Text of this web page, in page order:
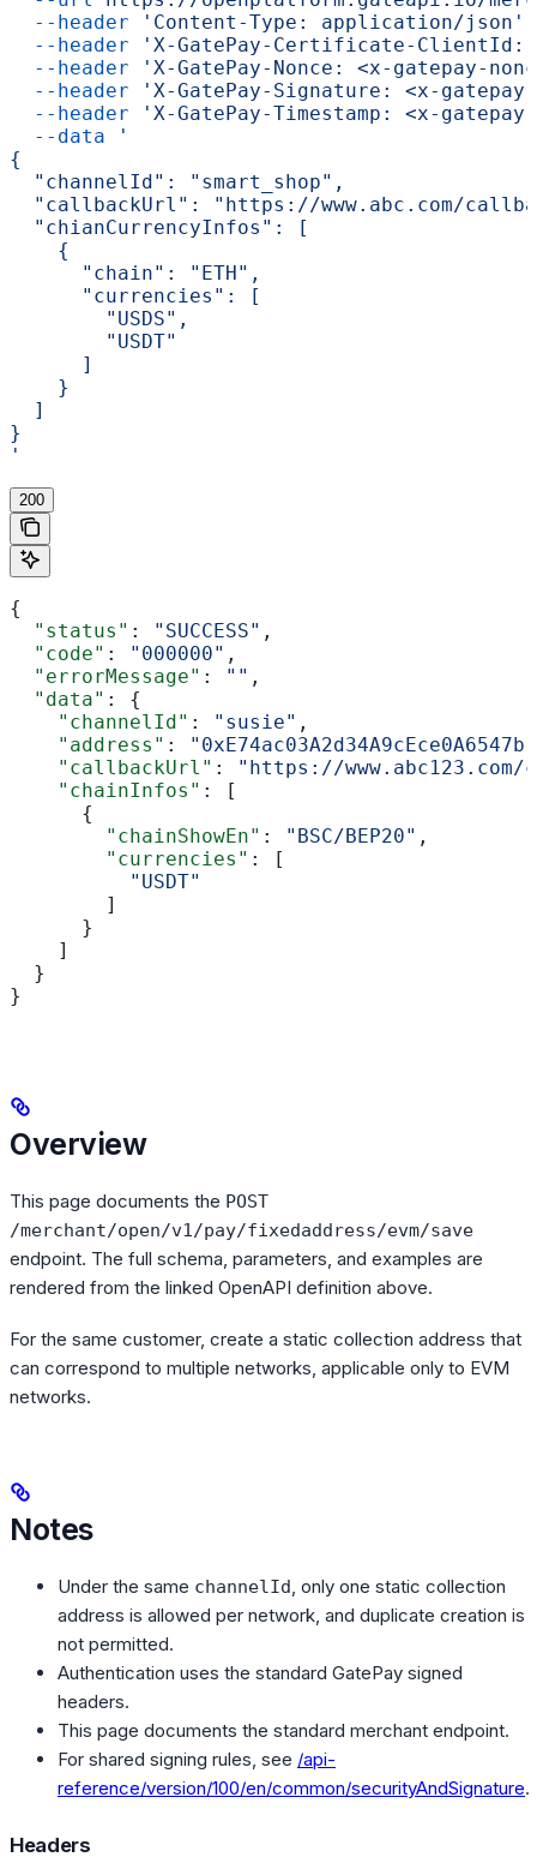
  --header
'Content-Type: application/json'
  --header
'X-GatePay-Certificate-
  --header
'X-GatePay-Nonce: <x-gatepay-
  --header
'X-GatePay-Signature: <x-
  --header
'X-GatePay-Timestamp: <x-
  --data
'
{
  "channelId": "smart_shop",
"callbackUrl": "https://www.abc.com/
  "chianCurrencyInfos": [
    {
      "chain": "ETH",
      "currencies": [
        "USDS",
        "USDT"
      ]
    }
  ]
}
'
200
{
  "status"
: "SUCCESS" ,
  "code"
: "000000" ,
  "errorMessage"
: "" ,
  "data"
: {
    "channelId"
: "susie" ,
    "address"
:
    "callbackUrl"
:
"https://
    "chainInfos"
: [
      {
        "chainShowEn"
: "BSC/BEP20" ,
        "currencies"
: [
          "USDT"
        ]
      }
    ]
  }
}
Overview
This page documents the POST
/merchant/open/v1/pay/fixedaddress/evm/save
endpoint. The full schema, parameters, and examples are
rendered from the linked OpenAPI definition above.
For the same customer, create a static collection address that
can correspond to multiple networks, applicable only to EVM
networks.
Notes
Under the same channelId, only one static collection
address is allowed per network, and duplicate creation is
not permitted.
Authentication uses the standard GatePay signed
headers.
This page documents the standard merchant endpoint.
For shared signing rules, see /api-
reference/version/100/en/common/securityAndSignature.
Headers